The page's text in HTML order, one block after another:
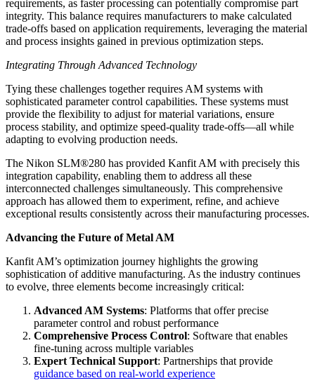
requirements, as faster processing can potentially compromise part
integrity. This balance requires manufacturers to make calculated
trade-offs based on application requirements, leveraging the material
and process insights gained in previous optimization steps.
Integrating Through Advanced Technology
Tying these challenges together requires AM systems with
sophisticated parameter control capabilities. These systems must
provide the flexibility to adjust for material variations, ensure
process stability, and optimize speed-quality trade-offs—all while
adapting to evolving production needs.
The Nikon SLM®280 has provided Kanfit AM with precisely this
integration capability, enabling them to address all these
interconnected challenges simultaneously. This comprehensive
approach has allowed them to experiment, refine, and achieve
exceptional results consistently across their manufacturing processes.
Advancing the Future of Metal AM
Kanfit AM’s optimization journey highlights the growing
sophistication of additive manufacturing. As the industry continues
to evolve, three elements become increasingly critical:
Advanced AM Systems: Platforms that offer precise
parameter control and robust performance
Comprehensive Process Control: Software that enables
fine-tuning across multiple variables
Expert Technical Support: Partnerships that provide
guidance based on real-world experience